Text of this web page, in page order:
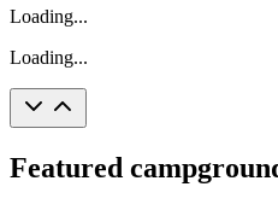
Loading...
Loading...
Featured